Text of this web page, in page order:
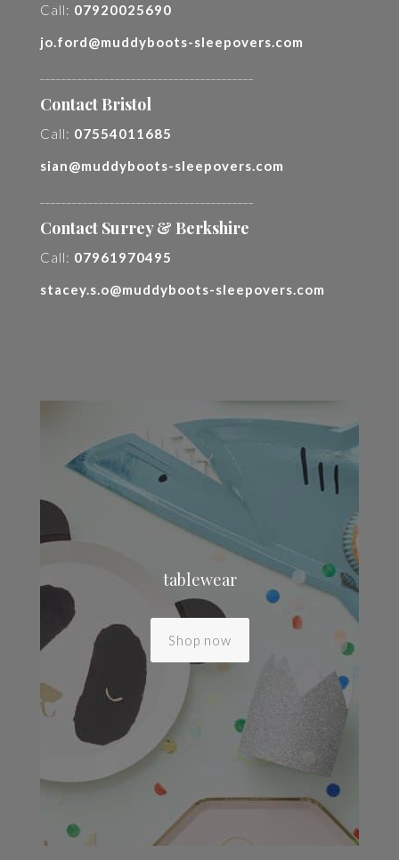
Call: 07920025690
jo.ford@muddyboots-sleepovers.com
Contact Bristol
Call: 07554011685
sian@muddyboots-sleepovers.com
Contact Surrey & Berkshire
Call: 07961970495
stacey.s.o@muddyboots-sleepovers.com
tablewear
Shop now